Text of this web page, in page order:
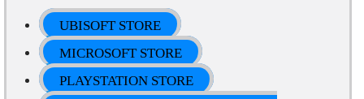
UBISOFT STORE
MICROSOFT STORE
PLAYSTATION STORE